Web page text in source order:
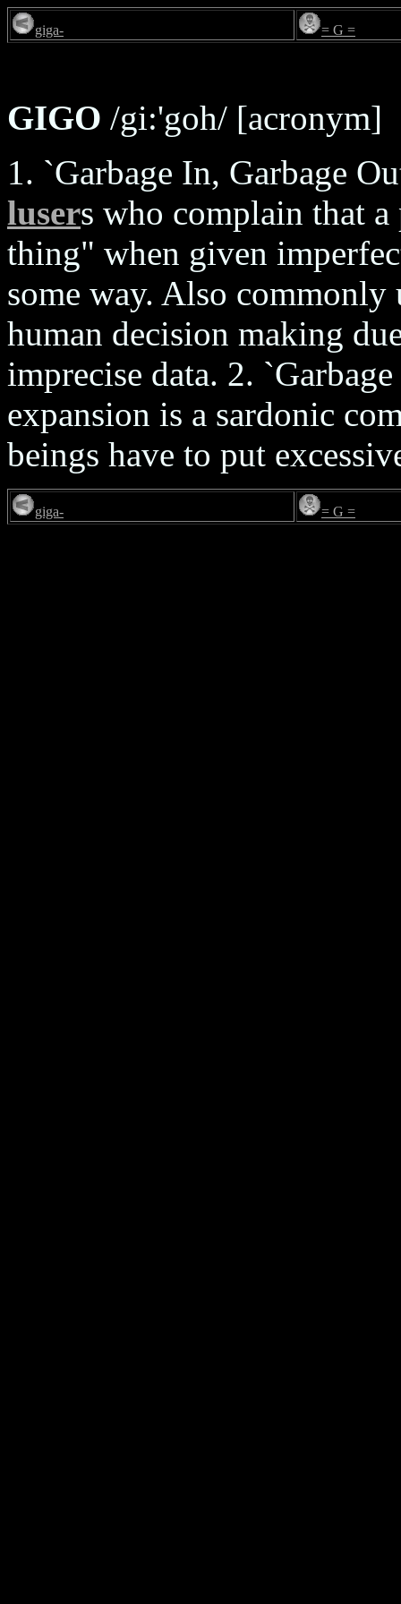
giga- = G =
GIGO /gi:'goh/ [acronym]
1. `Garbage In, Garbage
lusers who complain that
thing" when given
some way. Also
human decision making
imprecise data. 2.
expansion is a sardonic
beings have to put
giga- = G =